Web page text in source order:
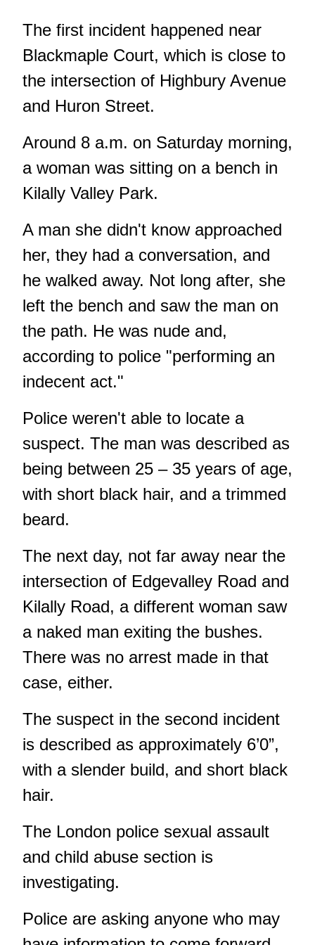
The first incident happened near
Blackmaple Court, which is close to
the intersection of Highbury Avenue
and Huron Street.
Around 8 a.m. on Saturday morning,
a woman was sitting on a bench in
Kilally Valley Park.
A man she didn't know approached
her, they had a conversation, and
he walked away. Not long after, she
left the bench and saw the man on
the path. He was nude and,
according to police "performing an
indecent act."
Police weren't able to locate a
suspect. The man was described as
being between 25 – 35 years of age,
with short black hair, and a trimmed
beard.
The next day, not far away near the
intersection of Edgevalley Road and
Kilally Road, a different woman saw
a naked man exiting the bushes.
There was no arrest made in that
case, either.
The suspect in the second incident
is described as approximately 6’0”,
with a slender build, and short black
hair.
The London police sexual assault
and child abuse section is
investigating.
Police are asking anyone who may